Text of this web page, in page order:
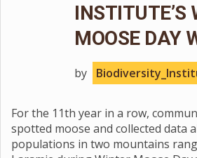
INSTITUTE’S
MOOSE DAY
by
For the 11th year in a row,
spotted moose and collected data
populations in two mountains